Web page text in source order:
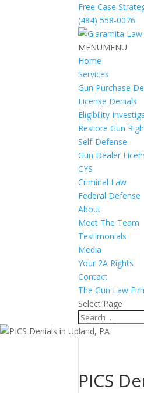
Free Case
(484) 558-0076
MENUMENU
Home
Services
Gun Purchase
License Denials
Eligibility
Restore Gun
Self-Defense
Gun Dealer
CYS
Criminal Law
Federal Defense
About
Meet The Team
Testimonials
Media
Your 2A Rights
Contact
The Gun Law
Select Page
PICS